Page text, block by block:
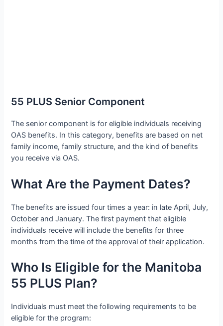
55 PLUS Senior Component
The senior component is for eligible individuals receiving
OAS benefits. In this category, benefits are based on net
family income, family structure, and the kind of benefits
you receive via OAS.
What Are the Payment Dates?
The benefits are issued four times a year: in late April, July,
October and January. The first payment that eligible
individuals receive will include the benefits for three
months from the time of the approval of their application.
Who Is Eligible for the Manitoba
55 PLUS Plan?
Individuals must meet the following requirements to be
eligible for the program: